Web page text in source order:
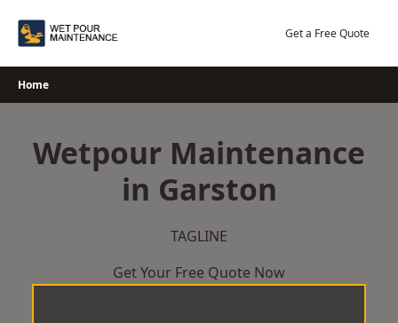
Get a Free Quote
Home
Wetpour Maintenance
in Garston
TAGLINE
Get Your Free Quote Now